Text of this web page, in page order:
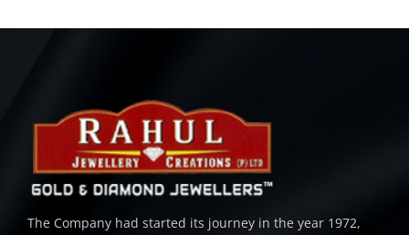
The Company had started its journey in the year 1972,